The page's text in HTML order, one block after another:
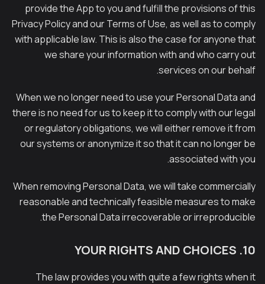
provide the App to you and fulfill the provisions of this
Privacy Policy and our Terms of Use, as well as to comply
with applicable law. This is also the case for anyone that
we share your information with and who carry out
services on our behalf.
When we no longer need to use your Personal Data and
there is no need for us to keep it to comply with our legal
or regulatory obligations, we will either remove it from
our systems or anonymize it so that it can no longer be
associated with you.
When removing Personal Data, we will take commercially
reasonable and technically feasible measures to make
the Personal Data irrecoverable or irreproducible.
10. YOUR RIGHTS AND CHOICES
The law provides you with quite a few rights when it